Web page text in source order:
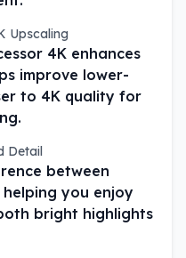
Upscaling
4K enhances
improve lower-
to 4K quality for
Detail
between
you enjoy
bright highlights